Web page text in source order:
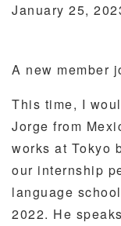
January 25,
A new member
This time, I
Jorge from
works at Tokyo
our internship
language
2022. He